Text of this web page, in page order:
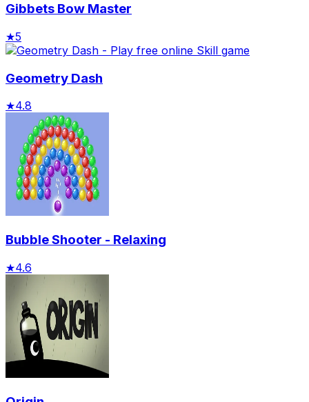
Gibbets Bow Master
★5
Geometry Dash
★4.8
Bubble Shooter - Relaxing
★4.6